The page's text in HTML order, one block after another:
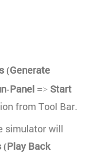
(Generate
Panel => Start
from Tool Bar.
simulator will
(Play Back